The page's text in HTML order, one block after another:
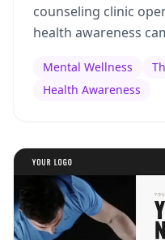
counseling clinic
health awareness
Mental Wellness
Health Awareness